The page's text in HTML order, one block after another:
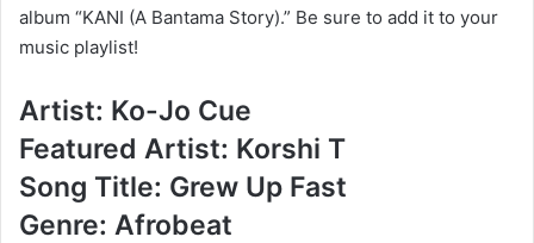
album “KANI (A Bantama Story).” Be sure to add it to your
music playlist!
Artist: Ko-Jo Cue
Featured Artist: Korshi T
Song Title: Grew Up Fast
Genre: Afrobeat